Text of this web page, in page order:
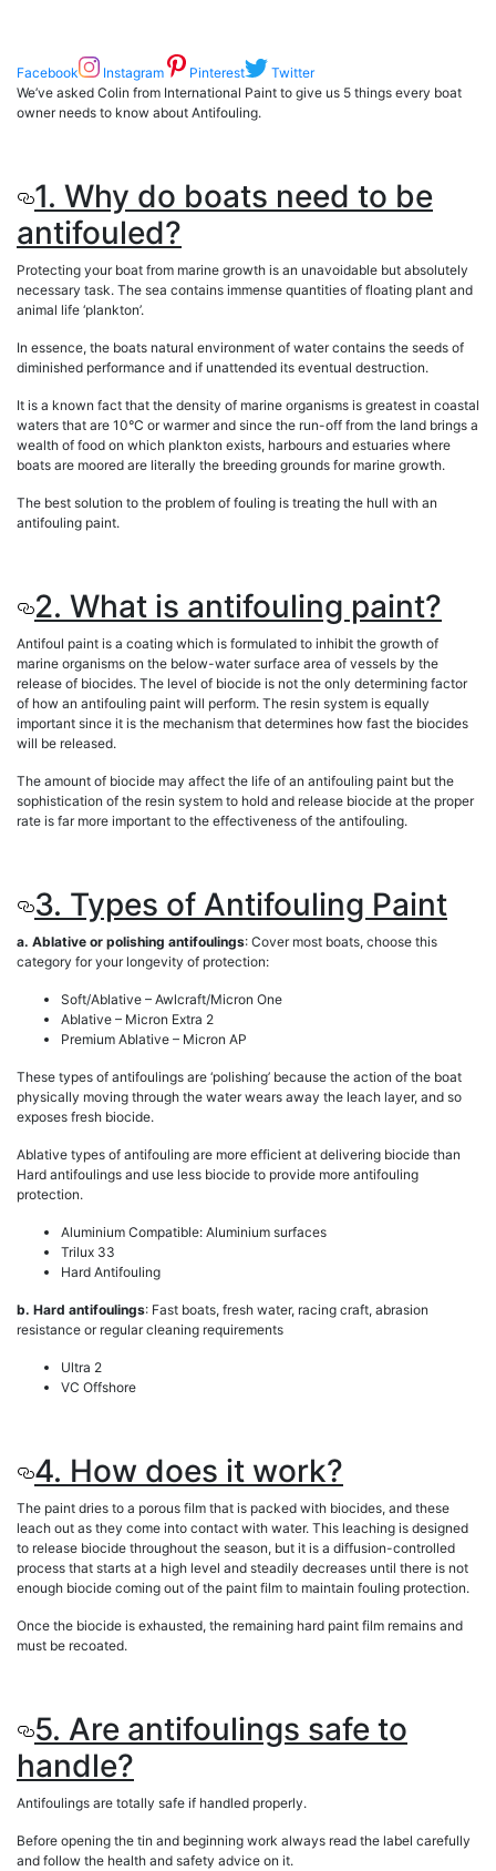
Facebook Instagram Pinterest
Twitter
We’ve asked Colin from International Paint to give us 5 things every boat
owner needs to know about Antifouling.
1. Why do boats need to be
antifouled?
Protecting your boat from marine growth is an unavoidable but absolutely
necessary task. The sea contains immense quantities of floating plant and
animal life ‘plankton’.
In essence, the boats natural environment of water contains the seeds of
diminished performance and if unattended its eventual destruction.
It is a known fact that the density of marine organisms is greatest in coastal
waters that are 10°C or warmer and since the run-off from the land brings a
wealth of food on which plankton exists, harbours and estuaries where
boats are moored are literally the breeding grounds for marine growth.
The best solution to the problem of fouling is treating the hull with an
antifouling paint.
2. What is antifouling paint?
Antifoul paint is a coating which is formulated to inhibit the growth of
marine organisms on the below-water surface area of vessels by the
release of biocides. The level of biocide is not the only determining factor
of how an antifouling paint will perform. The resin system is equally
important since it is the mechanism that determines how fast the biocides
will be released.
The amount of biocide may affect the life of an antifouling paint but the
sophistication of the resin system to hold and release biocide at the proper
rate is far more important to the effectiveness of the antifouling.
3. Types of Antifouling Paint
a. Ablative or polishing antifoulings: Cover most boats, choose this
category for your longevity of protection:
Soft/Ablative – Awlcraft/Micron One
Ablative – Micron Extra 2
Premium Ablative – Micron AP
These types of antifoulings are ‘polishing’ because the action of the boat
physically moving through the water wears away the leach layer, and so
exposes fresh biocide.
Ablative types of antifouling are more efficient at delivering biocide than
Hard antifoulings and use less biocide to provide more antifouling
protection.
Aluminium Compatible: Aluminium surfaces
Trilux 33
Hard Antifouling
b. Hard antifoulings: Fast boats, fresh water, racing craft, abrasion
resistance or regular cleaning requirements
Ultra 2
VC Offshore
4. How does it work?
The paint dries to a porous film that is packed with biocides, and these
leach out as they come into contact with water. This leaching is designed
to release biocide throughout the season, but it is a diffusion-controlled
process that starts at a high level and steadily decreases until there is not
enough biocide coming out of the paint film to maintain fouling protection.
Once the biocide is exhausted, the remaining hard paint film remains and
must be recoated.
5. Are antifoulings safe to
handle?
Antifoulings are totally safe if handled properly.
Before opening the tin and beginning work always read the label carefully
and follow the health and safety advice on it.